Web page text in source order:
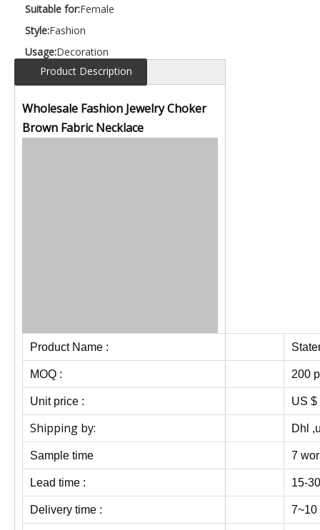
Suitable for:Female
Style:Fashion
Usage:Decoration
Product Description
Wholesale Fashion Jewelry Choker
Brown Fabric Necklace
Product Name :
MOQ : 200
Unit price : US $
Shipping by: Dhl
Sample time 7
Lead time : 15-
Delivery time : 7~10